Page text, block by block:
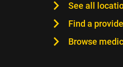
See all
Find a
Browse